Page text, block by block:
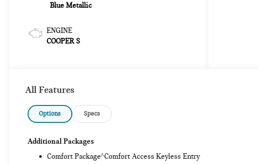
Blue Metallic
ENGINE
COOPER S
All Features
Options Specs
Additional Packages
Comfort Package^Comfort Access Keyless Entry